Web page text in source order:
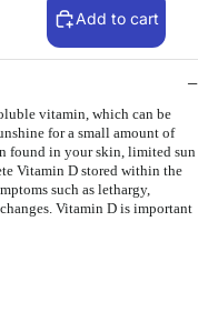
Add to cart
vitamin, which can be
for a small amount of
found in your skin, limited sun
Vitamin D stored within the
such as lethargy,
Vitamin D is important